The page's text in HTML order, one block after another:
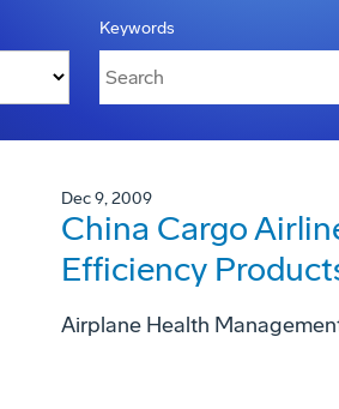
Keywords
Dec 9, 2009
China Cargo
Efficiency
Airplane Health